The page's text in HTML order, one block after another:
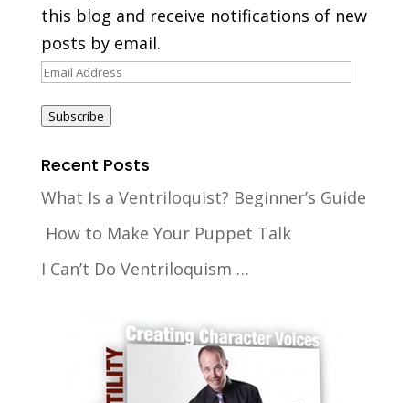
this blog and receive notifications of new
posts by email.
Email
Subscribe
Recent Posts
What Is a Ventriloquist? Beginner’s Guide
How to Make Your Puppet Talk
I Can’t Do Ventriloquism …